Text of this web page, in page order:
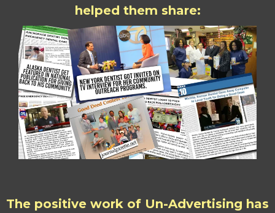
helped them share:
The positive work of Un-Advertising has